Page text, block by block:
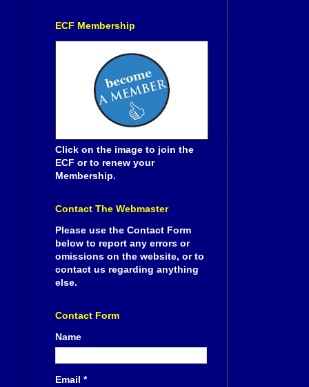
ECF Membership
Click on the image to join the
ECF or to renew your
Membership.
Contact The Webmaster
Please use the Contact Form
below to report any errors or
omissions on the website, or to
contact us regarding anything
else.
Contact Form
Name
Email *